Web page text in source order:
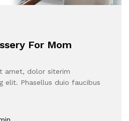
For Mom
amet, dolor siterim
elit. Phasellus duio faucibus